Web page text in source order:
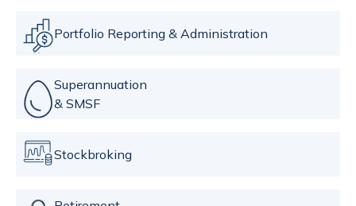
Portfolio Reporting & Administration
Superannuation
& SMSF
Stockbroking